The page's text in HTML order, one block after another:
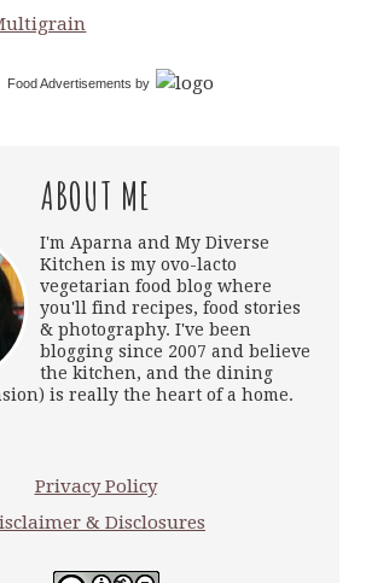
Food Advertisements by
ABOUT ME
I'm Aparna and My Diverse
Kitchen is my ovo-lacto
vegetarian food blog where
you'll find recipes, food stories
& photography. I've been
blogging since 2007 and believe
the kitchen, and the dining
is really the heart of a home.
Privacy Policy
& Disclosures